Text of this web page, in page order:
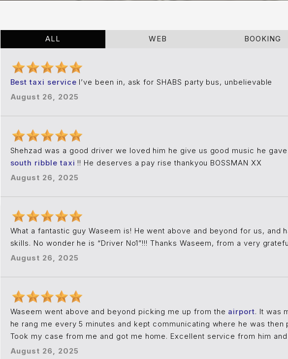
ALL WEB BOOKING
Best taxi service I’ve been in, ask for SHABS party bus, unbelievable
August 26, 2025
Shehzad was a good driver we loved him he give us good music he gave
south ribble taxi !! He deserves a pay rise thankyou BOSSMAN XX
August 26, 2025
What a fantastic guy Waseem is! He went above and beyond for us, and
skills. No wonder he is “Driver No1”!!! Thanks Waseem, from a very
August 26, 2025
Waseem went above and beyond picking me up from the airport. It was
he rang me every 5 minutes and kept communicating where he was
Took my case from me and got me home. Excellent service from him
August 26, 2025